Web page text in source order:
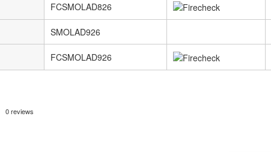
FCSMOLAD826
SMOLAD926
FCSMOLAD926
0 reviews